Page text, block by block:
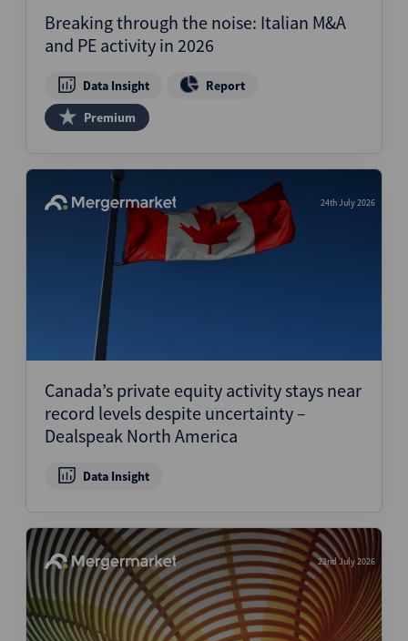
Breaking through the noise: Italian M&A
and PE activity in 2026
Data Insight
Report
Premium
24th July 2026
Canada’s private equity activity stays near
record levels despite uncertainty –
Dealspeak North America
Data Insight
22nd July 2026